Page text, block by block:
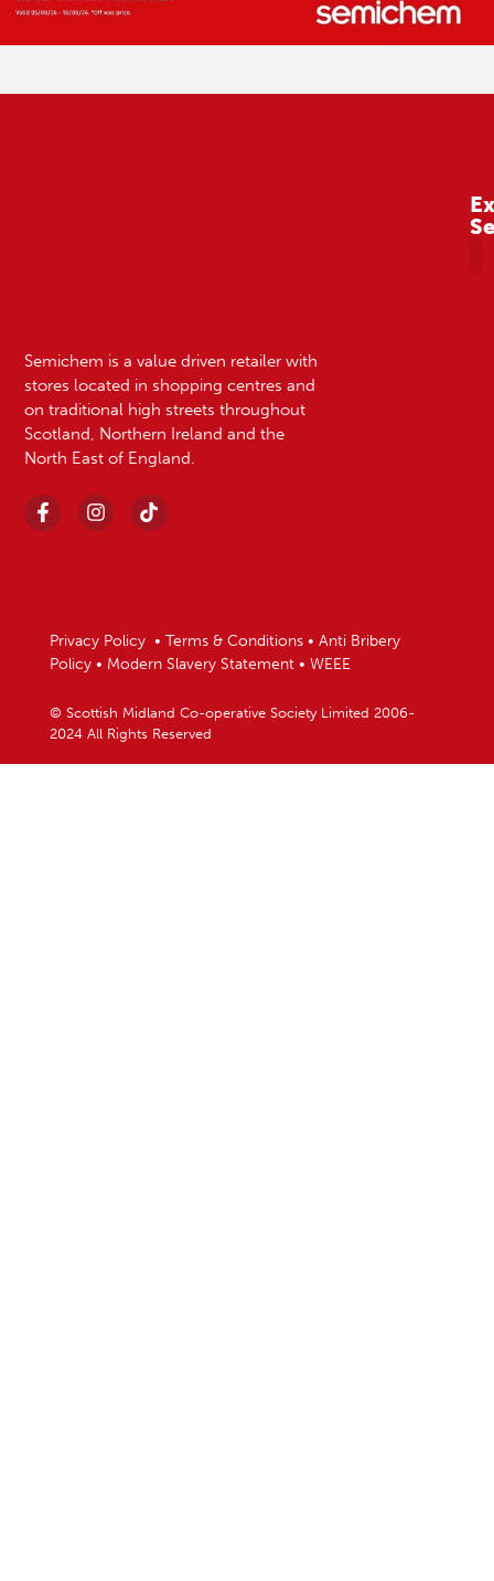
Semichem is a value driven retailer with
stores located in shopping centres and
on traditional high streets throughout
Scotland, Northern Ireland and the
North East of England.
Privacy Policy• Terms & Conditions• Anti Bribery
Policy• Modern Slavery Statement • WEEE
© Scottish Midland Co-operative Society Limited 2006-
2024 All Rights Reserved